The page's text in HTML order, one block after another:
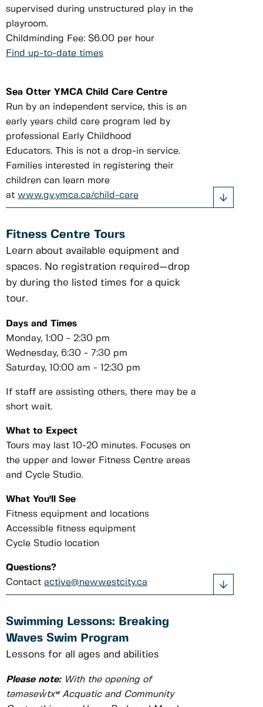
supervised during unstructured play in the
playroom.
Childminding Fee: $6.00 per hour
Find up-to-date times
Sea Otter YMCA Child Care Centre
Run by an independent service, this is an
early years child care program led by
professional Early Childhood
Educators. This is not a drop-in service.
Families interested in registering their
children can learn more
at www.gv.ymca.ca/child-care
Fitness Centre Tours
Learn about available equipment and
spaces. No registration required—drop
by during the listed times for a quick
tour.
Days and Times
Monday, 1:00 - 2:30 pm
Wednesday, 6:30 - 7:30 pm
Saturday, 10:00 am - 12:30 pm
If staff are assisting others, there may be a
short wait.
What to Expect
Tours may last 10-20 minutes. Focuses on
the upper and lower Fitness Centre areas
and Cycle Studio.
What You'll See
Fitness equipment and locations
Accessible fitness equipment
Cycle Studio location
Questions?
Contact active@newwestcity.ca
Swimming Lessons: Breaking
Waves Swim Program
Lessons for all ages and abilities
Please note:With the opening of
təməsew̓txʷ Acquatic and Community